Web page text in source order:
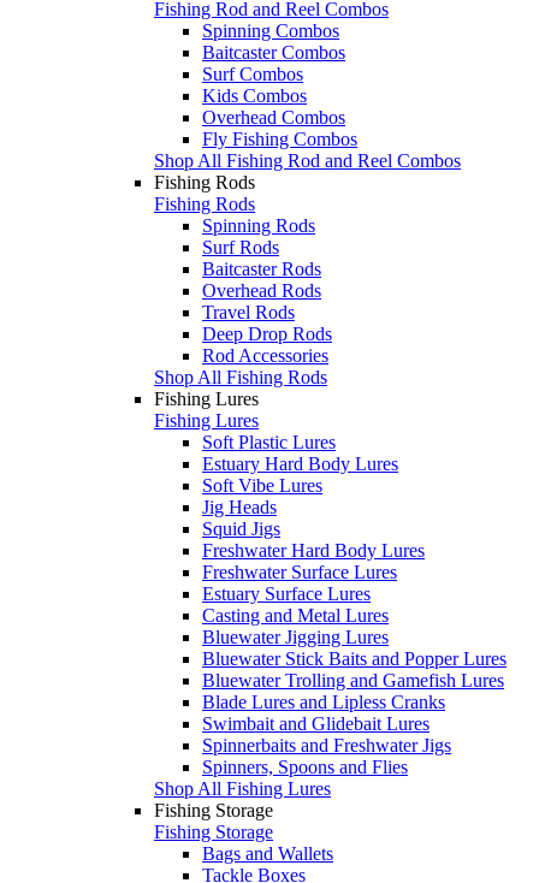
Fishing Rod and Reel Combos
Spinning Combos
Baitcaster Combos
Surf Combos
Kids Combos
Overhead Combos
Fly Fishing Combos
Shop All Fishing Rod and Reel Combos
Fishing Rods
Fishing Rods
Spinning Rods
Surf Rods
Baitcaster Rods
Overhead Rods
Travel Rods
Deep Drop Rods
Rod Accessories
Shop All Fishing Rods
Fishing Lures
Fishing Lures
Soft Plastic Lures
Estuary Hard Body Lures
Soft Vibe Lures
Jig Heads
Squid Jigs
Freshwater Hard Body Lures
Freshwater Surface Lures
Estuary Surface Lures
Casting and Metal Lures
Bluewater Jigging Lures
Bluewater Stick Baits and Popper Lures
Bluewater Trolling and Gamefish Lures
Blade Lures and Lipless Cranks
Swimbait and Glidebait Lures
Spinnerbaits and Freshwater Jigs
Spinners, Spoons and Flies
Shop All Fishing Lures
Fishing Storage
Fishing Storage
Bags and Wallets
Tackle Boxes